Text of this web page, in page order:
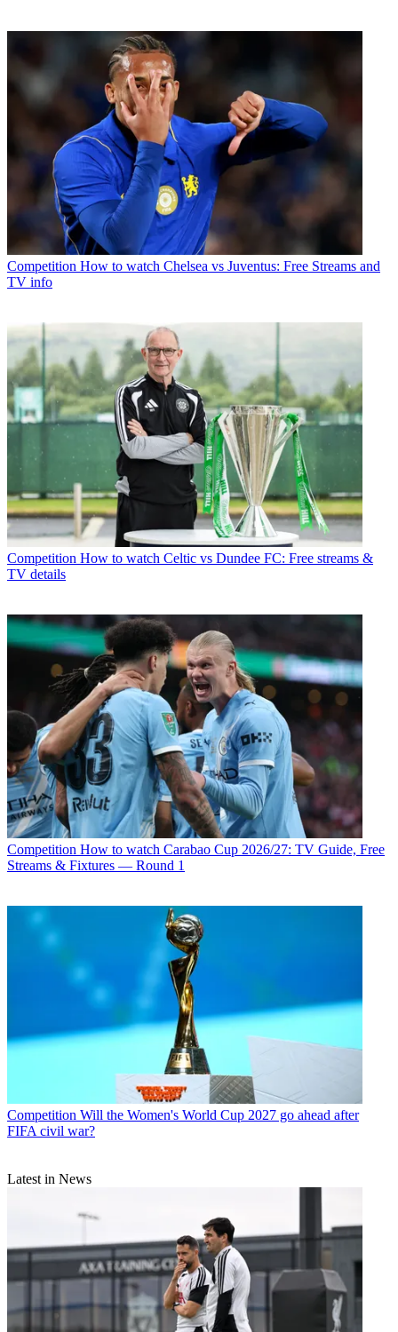
Competition How to watch Chelsea vs Juventus: Free Streams and
TV info
Competition How to watch Celtic vs Dundee FC: Free streams &
TV details
Competition How to watch Carabao Cup 2026/27: TV Guide, Free
Streams & Fixtures — Round 1
Competition Will the Women's World Cup 2027 go ahead after
FIFA civil war?
Latest in News